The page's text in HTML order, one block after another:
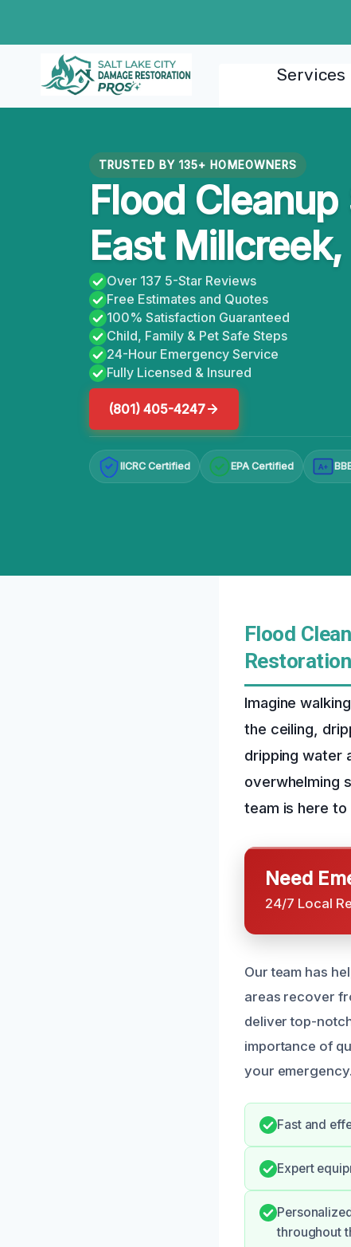
content
Services
TRUSTED BY 135+ HOMEOWNERS
Flood
East
Over 137 5-Star Reviews
Free Estimates and Quotes
100% Satisfaction Guaranteed
Child, Family & Pet Safe Steps
24-Hour Emergency Service
Fully Licensed & Insured
(801) 405-4247
IICRC Certified EPA Certified A+
Flood
Imagine
the ceiling,
dripping water
overwhelming
team is here to
Need
24/7 Local
Our team has
areas recover
deliver top-
importance of
your emergency.
Fast and
Expert
throughout